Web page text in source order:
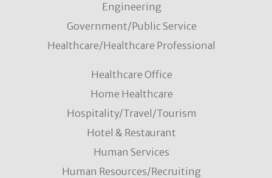
Engineering
Government/Public Service
Healthcare/Healthcare Professional
Healthcare Office
Home Healthcare
Hospitality/Travel/Tourism
Hotel & Restaurant
Human Services
Human Resources/Recruiting